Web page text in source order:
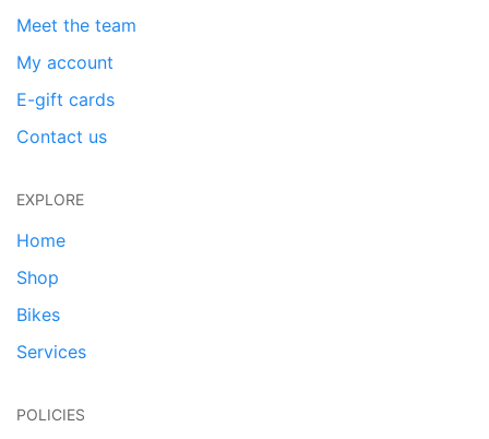
Meet the team
My account
E-gift cards
Contact us
EXPLORE
Home
Shop
Bikes
Services
POLICIES